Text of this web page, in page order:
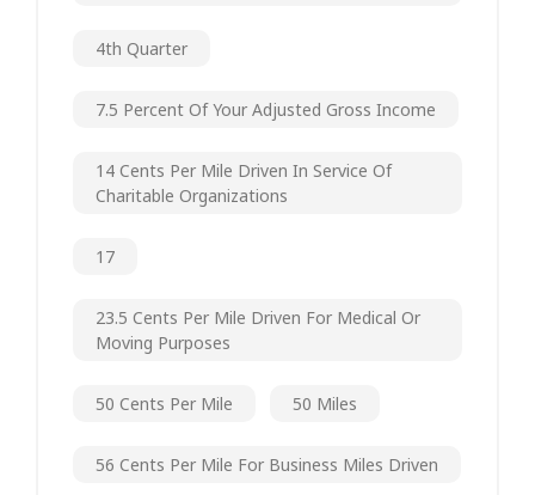
4th Quarter
7.5 Percent Of Your Adjusted Gross Income
14 Cents Per Mile Driven In Service Of
Charitable Organizations
17
23.5 Cents Per Mile Driven For Medical Or
Moving Purposes
50 Cents Per Mile 50 Miles
56 Cents Per Mile For Business Miles Driven